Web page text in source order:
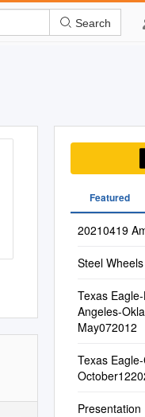
Search
Featured
20210419
Steel
Texas
Angeles-
May072012
Texas
Presentation